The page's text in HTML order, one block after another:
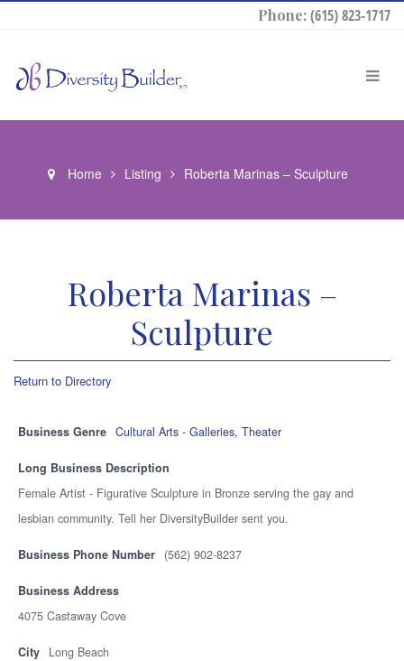
Phone:(615) 823-1717
Home Listing Roberta Marinas – Sculpture
Roberta Marinas –
Sculpture
Return to Directory
Business Genre Cultural Arts - Galleries, Theater
Long Business Description
Female Artist - Figurative Sculpture in Bronze serving the gay and
lesbian community. Tell her DiversityBuilder sent you.
Business Phone Number (562) 902-8237
Business Address
4075 Castaway Cove
City Long Beach